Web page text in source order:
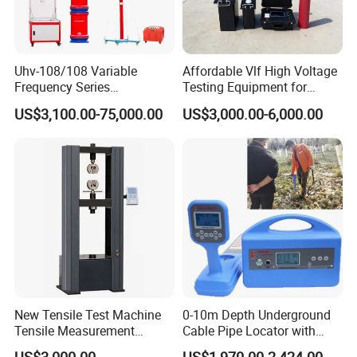
Uhv-108/108 Variable
Frequency Series
Resonance for Electric
Equipment AC Resonant
US$3,100.00-75,000.00
Affordable Vlf High Voltage
Testing Equipment for
Safety
US$3,000.00-6,000.00
New Tensile Test Machine
Tensile Measurement
Machine
0-10m Depth Underground
Cable Pipe Locator with
Audio Frequency Step